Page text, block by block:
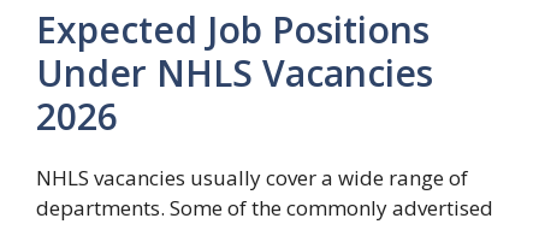
Expected Job Positions
Under NHLS Vacancies
2026
NHLS vacancies usually cover a wide range of
departments. Some of the commonly advertised